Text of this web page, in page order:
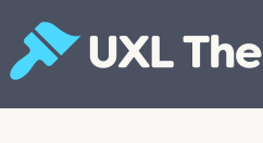
content